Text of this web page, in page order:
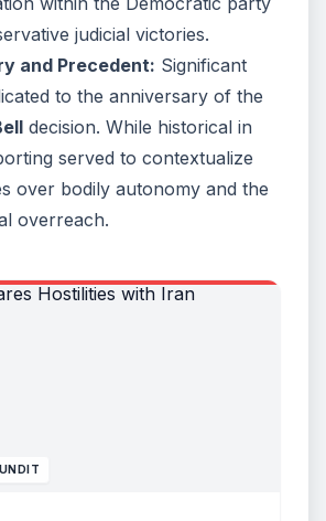
judicial victories.
and Precedent: Significant
to the anniversary of the
decision. While historical in
served to contextualize
over bodily autonomy and the
overreach.